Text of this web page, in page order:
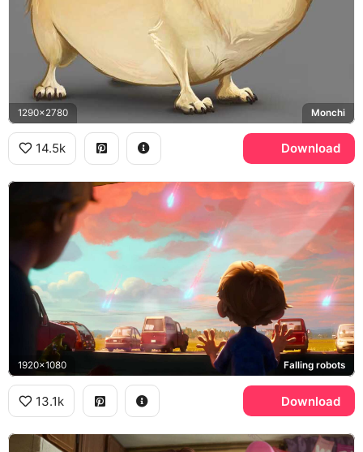
1290x2780 Monchi
14.5k Download
1920x1080 Falling robots
13.1k Download